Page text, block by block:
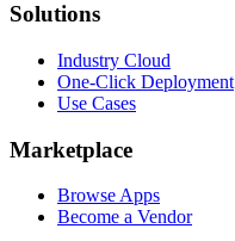
Solutions
Industry Cloud
One-Click Deployment
Use Cases
Marketplace
Browse Apps
Become a Vendor